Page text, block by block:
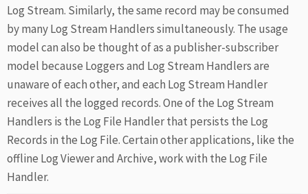
Log Stream. Similarly, the same record may be consumed
by many Log Stream Handlers simultaneously. The usage
model can also be thought of as a publisher-subscriber
model because Loggers and Log Stream Handlers are
unaware of each other, and each Log Stream Handler
receives all the logged records. One of the Log Stream
Handlers is the Log File Handler that persists the Log
Records in the Log File. Certain other applications, like the
offline Log Viewer and Archive, work with the Log File
Handler.